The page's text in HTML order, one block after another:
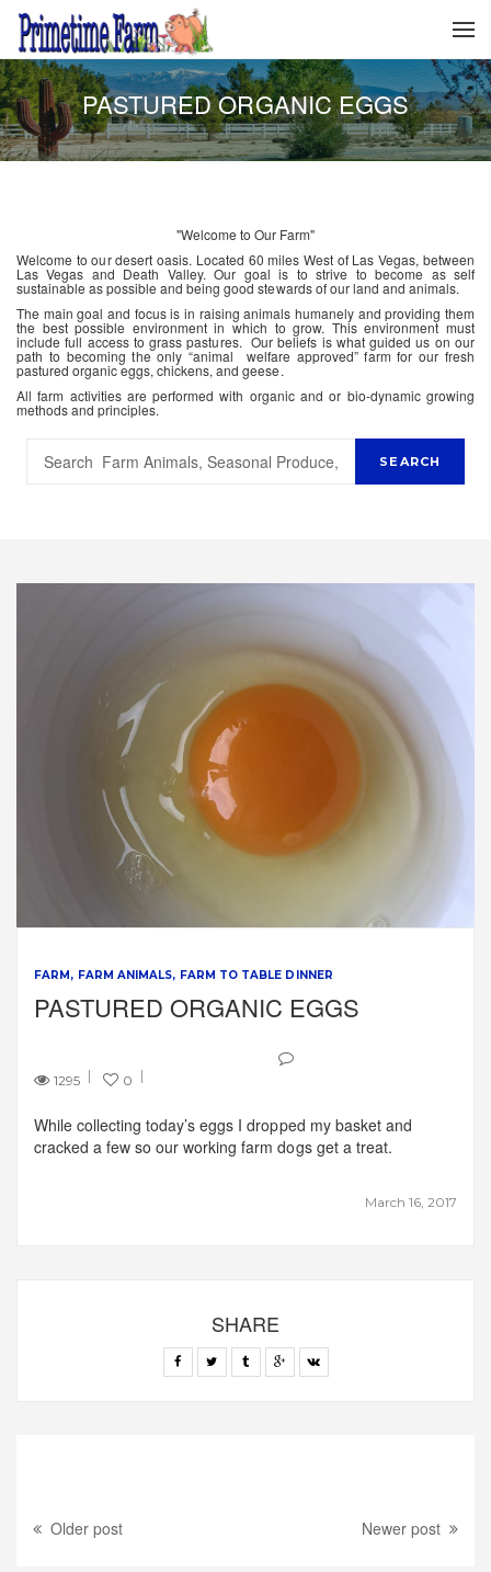
PASTURED ORGANIC EGGS
"Welcome to Our Farm"
Welcome to our desert oasis. Located 60 miles West of Las Vegas, between
Las Vegas and Death Valley. Our goal is to strive to become as self
sustainable as possible and being good stewards of our land and animals.
The main goal and focus is in raising animals humanely and providing them
the best possible environment in which to grow. This environment must
include full access to grass pastures. Our beliefs is what guided us on our
path to becoming the only “animal welfare approved” farm for our fresh
pastured organic eggs, chickens, and geese.
All farm activities are performed with organic and or bio-dynamic growing
methods and principles.
FARM FARM ANIMALS FARM TO TABLE DINNER
PASTURED ORGANIC EGGS
1295 0
March 16, 2017
While collecting today’s eggs I dropped my basket and
cracked a few so our working farm dogs get a treat.
SHARE
Older post Newer post